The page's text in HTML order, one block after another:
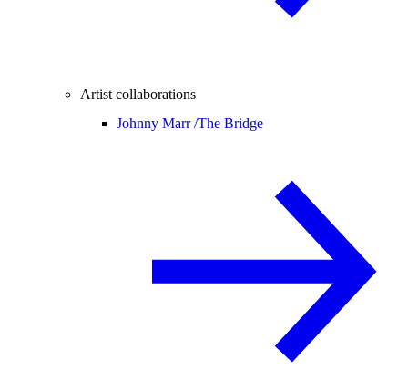
Artist collaborations
Johnny Marr /The Bridge